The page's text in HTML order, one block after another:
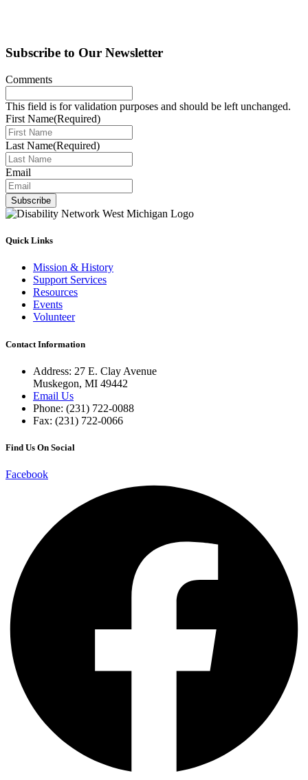
Subscribe to Our Newsletter
Comments
This field is for validation purposes and should be left unchanged.
First Name(Required)
Last Name(Required)
Email
Subscribe
Quick Links
Mission & History
Support Services
Resources
Events
Volunteer
Contact Information
Address: 27 E. Clay Avenue
Muskegon, MI 49442
Email Us
Phone: (231) 722-0088
Fax: (231) 722-0066
Find Us On Social
Facebook